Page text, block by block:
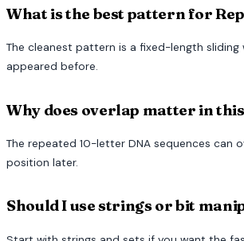
What is the best pattern for
The cleanest pattern is a fixed-length
appeared before.
Why does overlap matter in
The repeated 10-letter DNA sequences can
position later.
Should I use strings or bit